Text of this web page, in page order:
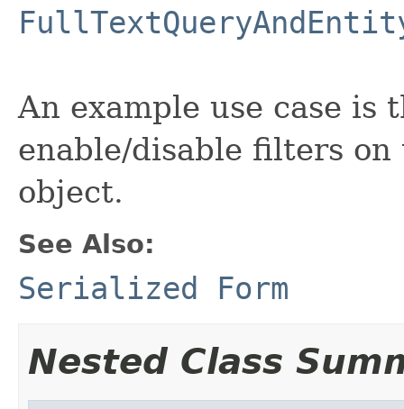
An example use case is
enable/disable filters
object.
See Also:
Serialized Form
Nested Class